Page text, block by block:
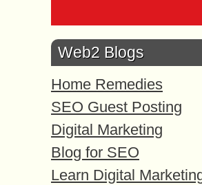
Web2 Blogs
Home Remedies
SEO Guest Posting
Digital Marketing
Blog for SEO
Learn Digital